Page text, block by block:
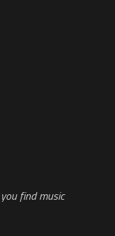
find music